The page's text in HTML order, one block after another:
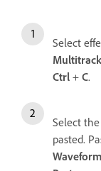
Select
Multitrack
Ctrl + C.
Select
pasted.
Waveform